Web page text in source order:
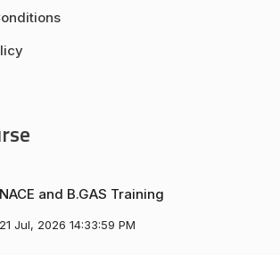
NACE and B.GAS Training
21 Jul, 2026 14:33:59 PM